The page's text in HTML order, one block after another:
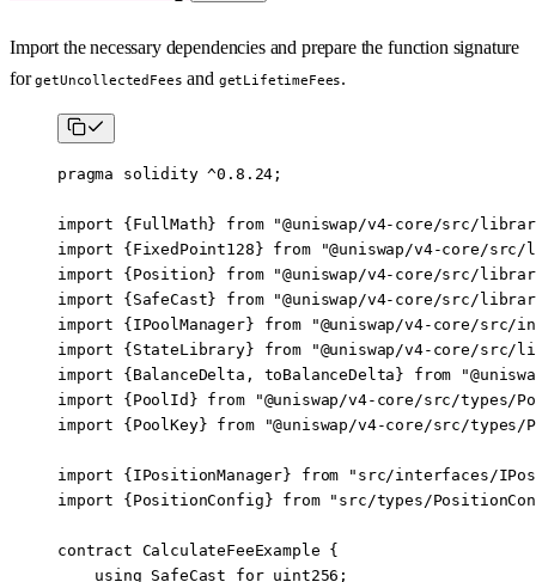
Import the necessary dependencies and prepare the function signature
forgetUncollectedFees and getLifetimeFees.
pragma solidity ^0.8.24 ;
import { FullMath} from "@uniswap/v4-core/src/
import { FixedPoint128 } from "@uniswap/v4-core/
import { Position} from "@uniswap/v4-core/src/
import { SafeCast} from "@uniswap/v4-core/src/
import { IPoolManager} from "@uniswap/v4-core/src/
import { StateLibrary} from "@uniswap/v4-core/
import { BalanceDelta , toBalanceDelta } from
import { PoolId } from "@uniswap/v4-core/src/types/
import { PoolKey} from "@uniswap/v4-core/src/types/
import { IPositionManager} from "src/interfaces/
import { PositionConfig } from "src/types/
contract CalculateFeeExample {
    using
SafeCast for uint256 ;